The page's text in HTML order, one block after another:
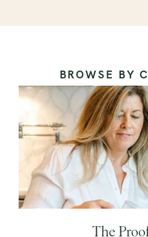
BROWSE BY
The